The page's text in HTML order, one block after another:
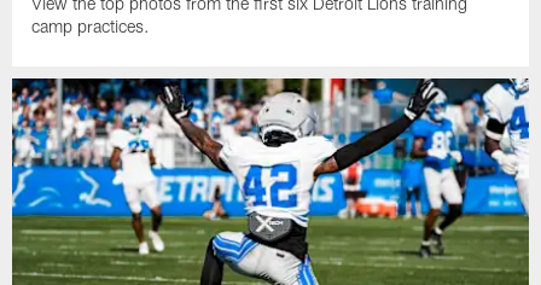
camp practices.